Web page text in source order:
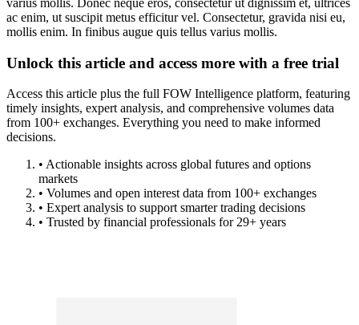
varius mollis. Donec neque eros, consectetur ut dignissim et, ultrices
ac enim, ut suscipit metus efficitur vel. Consectetur, gravida nisi eu,
mollis enim. In finibus augue quis tellus varius mollis.
Unlock this article and access more with a free trial
Access this article plus the full FOW Intelligence platform, featuring
timely insights, expert analysis, and comprehensive volumes data
from 100+ exchanges. Everything you need to make informed
decisions.
• Actionable insights across global futures and options
markets
• Volumes and open interest data from 100+ exchanges
• Expert analysis to support smarter trading decisions
• Trusted by financial professionals for 29+ years